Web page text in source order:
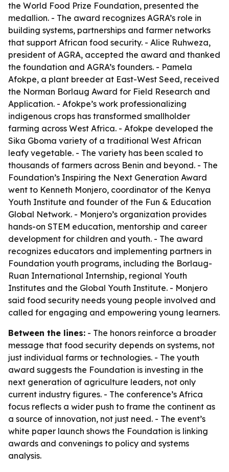
the World Food Prize Foundation, presented the
medallion. - The award recognizes AGRA’s role in
building systems, partnerships and farmer networks
that support African food security. - Alice Ruhweza,
president of AGRA, accepted the award and thanked
the foundation and AGRA’s founders. - Pamela
Afokpe, a plant breeder at East-West Seed, received
the Norman Borlaug Award for Field Research and
Application. - Afokpe’s work professionalizing
indigenous crops has transformed smallholder
farming across West Africa. - Afokpe developed the
Sika Gboma variety of a traditional West African
leafy vegetable. - The variety has been scaled to
thousands of farmers across Benin and beyond. - The
Foundation’s Inspiring the Next Generation Award
went to Kenneth Monjero, coordinator of the Kenya
Youth Institute and founder of the Fun & Education
Global Network. - Monjero’s organization provides
hands-on STEM education, mentorship and career
development for children and youth. - The award
recognizes educators and implementing partners in
Foundation youth programs, including the Borlaug-
Ruan International Internship, regional Youth
Institutes and the Global Youth Institute. - Monjero
said food security needs young people involved and
called for engaging and empowering young learners.
Between the lines: - The honors reinforce a broader
message that food security depends on systems, not
just individual farms or technologies. - The youth
award suggests the Foundation is investing in the
next generation of agriculture leaders, not only
current industry figures. - The conference’s Africa
focus reflects a wider push to frame the continent as
a source of innovation, not just need. - The event’s
white paper launch shows the Foundation is linking
awards and convenings to policy and systems
analysis.